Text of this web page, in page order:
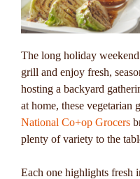
The long holiday
grill and enjoy fresh,
hosting a backyard
at home, these
National Co+op Grocers
plenty of variety to the
Each one highlights fresh